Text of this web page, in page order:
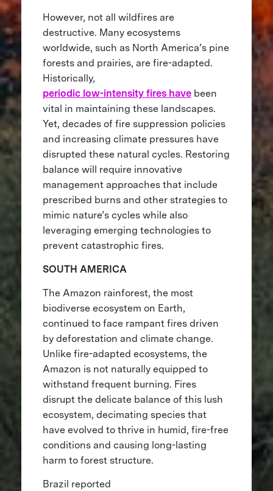
However, not all wildfires are
destructive. Many ecosystems
worldwide, such as North America’s pine
forests and prairies, are fire-adapted.
Historically,
periodic low-intensity fires havebeen
vital in maintaining these landscapes.
Yet, decades of fire suppression policies
and increasing climate pressures have
disrupted these natural cycles. Restoring
balance will require innovative
management approaches that include
prescribed burns and other strategies to
mimic nature’s cycles while also
leveraging emerging technologies to
prevent catastrophic fires.
SOUTH AMERICA
The Amazon rainforest, the most
biodiverse ecosystem on Earth,
continued to face rampant fires driven
by deforestation and climate change.
Unlike fire-adapted ecosystems, the
Amazon is not naturally equipped to
withstand frequent burning. Fires
disrupt the delicate balance of this lush
ecosystem, decimating species that
have evolved to thrive in humid, fire-free
conditions and causing long-lasting
harm to forest structure.
Brazil reported